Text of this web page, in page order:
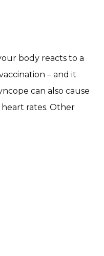
body reacts to a
– and it
can also cause
rates. Other